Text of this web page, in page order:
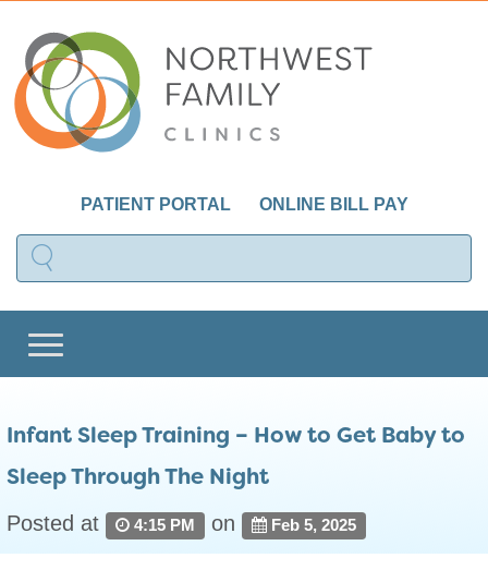
PATIENT PORTAL ONLINE BILL PAY
Infant Sleep Training – How to Get Baby to
Sleep Through The Night
Posted at 4:15 PM on Feb 5, 2025